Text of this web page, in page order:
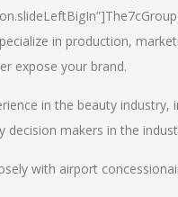
in production,
expose your brand.
in the beauty industry,
decision makers in the
with airport